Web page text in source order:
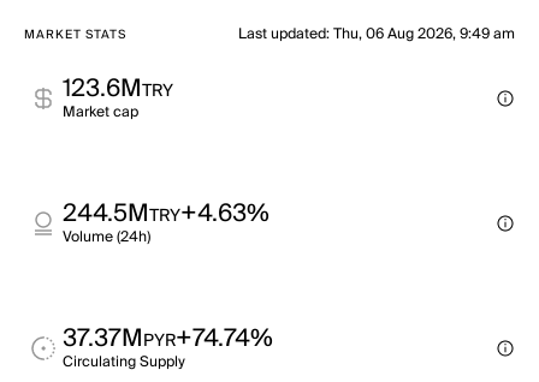
MARKET STATS Last updated:Thu, 06 Aug 2026, 9:49 am
123.6MTRY
Market cap
244.5MTRY+4.63%
Volume (24h)
37.37MPYR+74.74%
Circulating Supply